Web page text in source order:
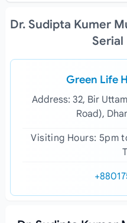
Dr. Sudipta Kumer
Green Life
Address: 32, Bir
Road),
Visiting Hours: 5pm